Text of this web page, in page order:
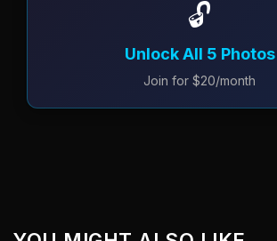
🔓
Unlock All 5 Photos
Join for $20/month